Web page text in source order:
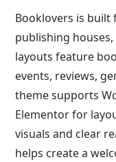
Booklovers is
publishing
layouts feature
events, reviews,
theme supports
Elementor for
visuals and clear
helps create a